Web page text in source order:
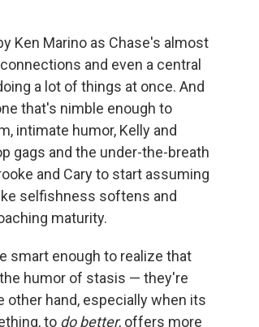
Ken Marino as Chase's almost
and even a central
a lot of things at once. And
that's nimble enough to
intimate humor, Kelly and
gags and the under-the-breath
and Cary to start assuming
selfishness softens and
maturity.
smart enough to realize that
humor of stasis — they're
other hand, especially when its
to do better, offers more